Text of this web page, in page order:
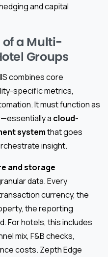
and capital
of a Multi-
Groups
combines core
specific metrics,
It must function as
a cloud-
systemthat goes
insight.
and storage
data. Every
currency, the
the reporting
For hotels, this includes
mix, F&B checks,
costs. Zepth Edge